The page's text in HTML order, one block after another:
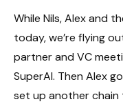
While Nils, Alex and
today, we’re flying
partner and VC
SuperAI. Then Alex
set up another chain